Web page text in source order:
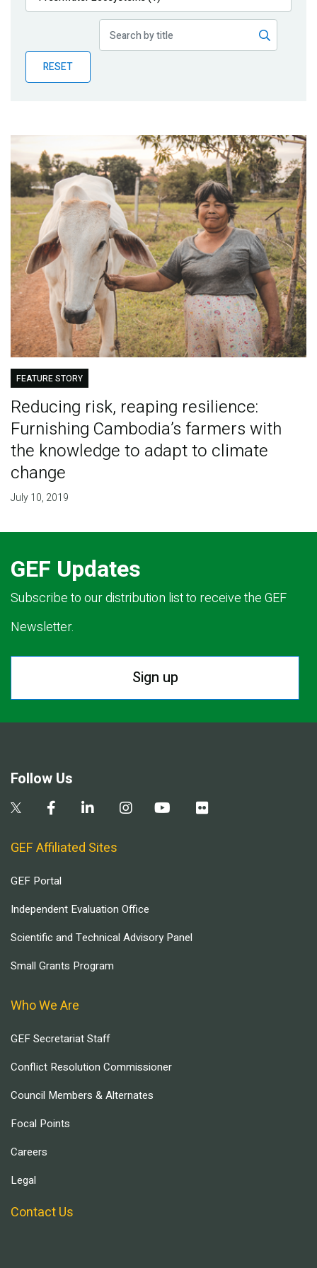
Publications
Partner News
RESET
FEATURE STORY
Reducing risk, reaping resilience:
Furnishing Cambodia’s farmers with
the knowledge to adapt to climate
change
July 10, 2019
GEF Updates
Subscribe to our distribution list to receive the GEF
Newsletter.
Sign up
Follow Us
GEF Affiliated Sites
GEF Portal
Independent Evaluation Office
Scientific and Technical Advisory Panel
Small Grants Program
Who We Are
GEF Secretariat Staff
Conflict Resolution Commissioner
Council Members & Alternates
Focal Points
Careers
Legal
Contact Us